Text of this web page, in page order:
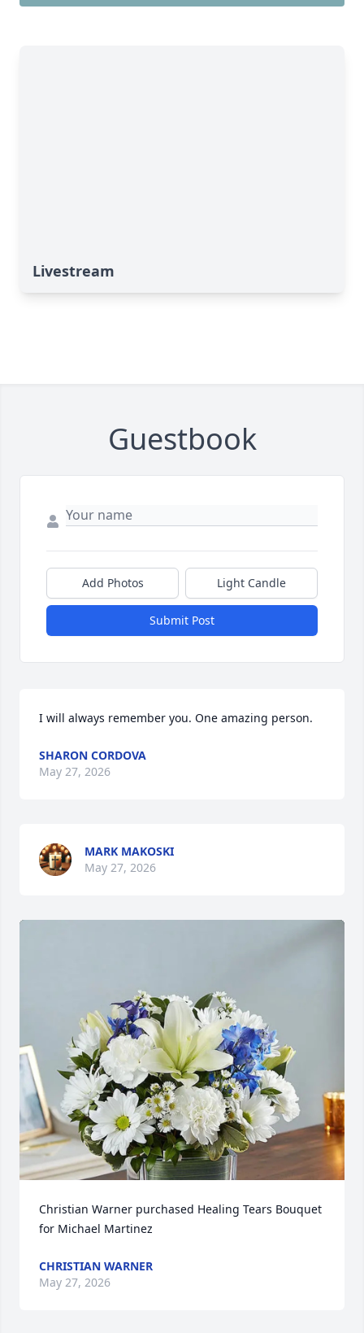
Livestream
Guestbook
Add Photos Light Candle
Submit Post
I will always remember you. One amazing person.
SHARON CORDOVA
May 27, 2026
MARK MAKOSKI
May 27, 2026
Christian Warner purchased Healing Tears Bouquet
for Michael Martinez
CHRISTIAN WARNER
May 27, 2026